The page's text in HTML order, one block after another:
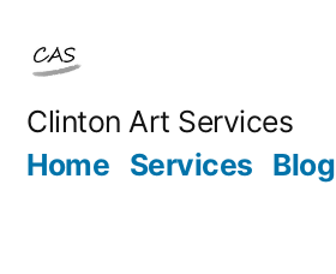
content
Clinton Art Services
Home Services Blog